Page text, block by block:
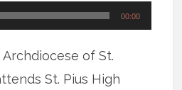
00:00
of St.
St. Pius High